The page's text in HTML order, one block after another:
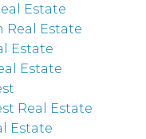
Estate
Estate
Estate
Estate
Real Estate
Estate